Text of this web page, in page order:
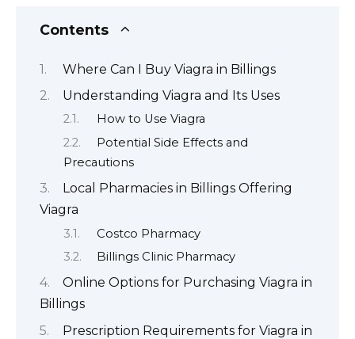
Contents
Where Can I Buy Viagra in Billings
Understanding Viagra and Its Uses
How to Use Viagra
Potential Side Effects and
Precautions
Local Pharmacies in Billings Offering
Viagra
Costco Pharmacy
Billings Clinic Pharmacy
Online Options for Purchasing Viagra in
Billings
Prescription Requirements for Viagra in